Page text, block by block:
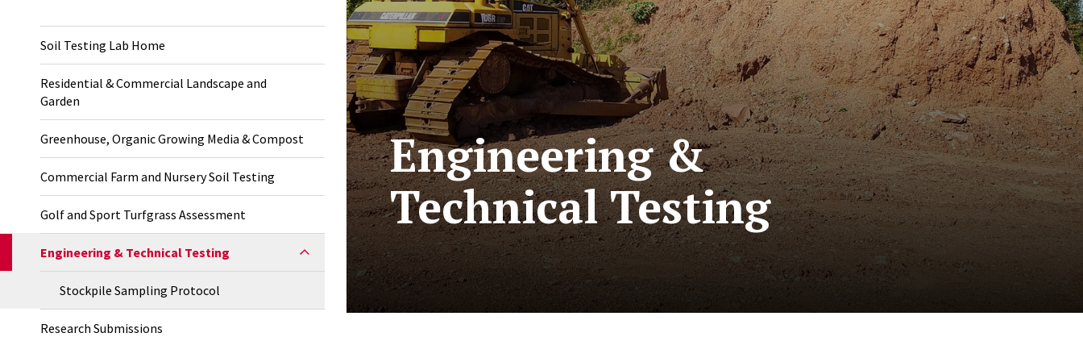
Soil Testing Lab Home
Residential & Commercial Landscape and
Garden
Greenhouse, Organic Growing Media & Compost
Commercial Farm and Nursery Soil Testing
Golf and Sport Turfgrass Assessment
Engineering & Technical Testing
Stockpile Sampling Protocol
Research Submissions
Engineering &
Technical Testing